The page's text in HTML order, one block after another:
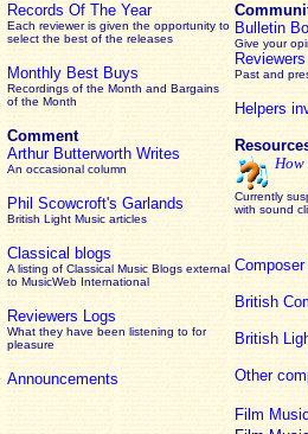
Records Of The Year
Each reviewer is given the opportunity to
select the best of the releases
Monthly Best Buys
Recordings of the Month and Bargains
of the Month
Comment
Arthur Butterworth Writes
An occasional column
Phil Scowcroft's Garlands
British Light Music articles
Classical blogs
A listing of Classical Music Blogs external
to MusicWeb International
Reviewers Logs
What they have been listening to for
pleasure
Announcements
Bulletin
Give your
Reviewers
Past and
Helpers
How
Currently
with sound
British
British
Other
Film Music